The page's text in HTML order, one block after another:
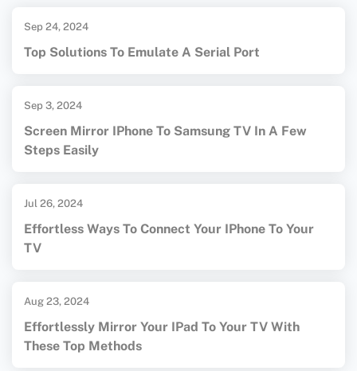
Sep 24, 2024
Top Solutions To Emulate A Serial Port
Sep 3, 2024
Screen Mirror IPhone To Samsung TV In A Few
Steps Easily
Jul 26, 2024
Effortless Ways To Connect Your IPhone To Your
TV
Aug 23, 2024
Effortlessly Mirror Your IPad To Your TV With
These Top Methods